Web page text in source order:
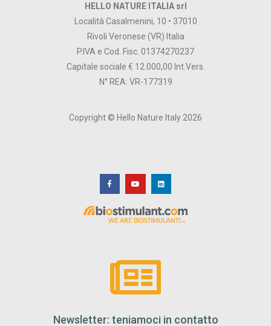
HELLO NATURE ITALIA srl
Località Casalmenini, 10 • 37010
Rivoli Veronese (VR) Italia
P.IVA e Cod. Fisc. 01374270237
Capitale sociale € 12.000,00 Int.Vers.
N° REA: VR-177319
Copyright © Hello Nature Italy 2026
Newsletter: teniamoci in contatto